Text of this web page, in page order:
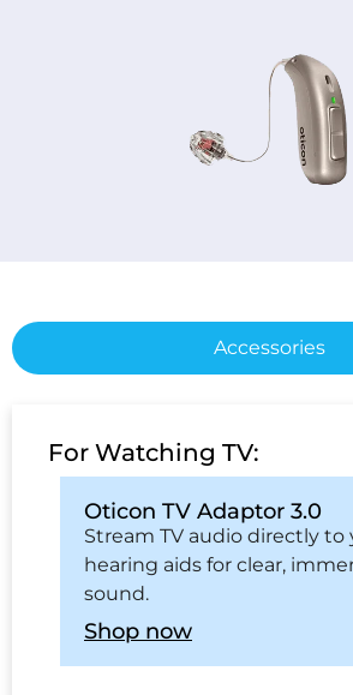
Accessories
For Watching TV:
Oticon TV Adaptor 3.0
Stream TV audio directly to
hearing aids for clear,
sound.
Shop now